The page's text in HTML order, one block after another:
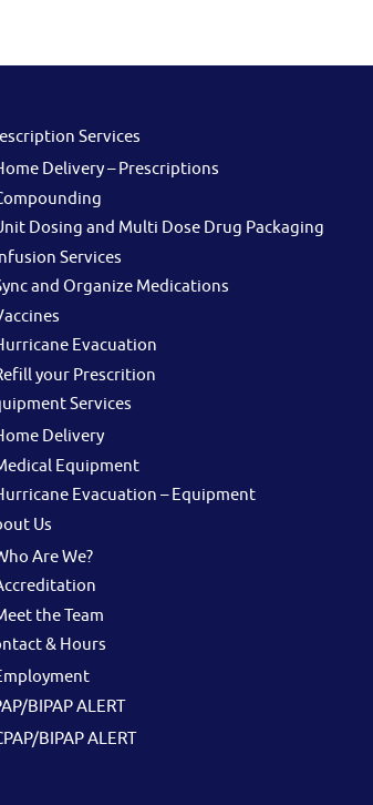
Services
Delivery – Prescriptions
Dosing and Multi Dose Drug Packaging
Services
and Organize Medications
Evacuation
your Prescrition
Services
Delivery
Equipment
Evacuation – Equipment
Us
Are We?
the Team
& Hours
BIPAP ALERT
BIPAP ALERT